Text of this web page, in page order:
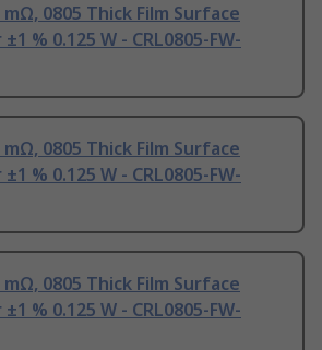
mΩ, 0805 Thick Film Surface
% 0.125 W - CRL0805-FW-
mΩ, 0805 Thick Film Surface
% 0.125 W - CRL0805-FW-
mΩ, 0805 Thick Film Surface
% 0.125 W - CRL0805-FW-